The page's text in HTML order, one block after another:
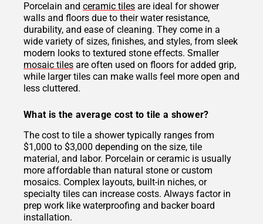
Porcelain and ceramic tiles are ideal for shower
walls and floors due to their water resistance,
durability, and ease of cleaning. They come in a
wide variety of sizes, finishes, and styles, from sleek
modern looks to textured stone effects. Smaller
mosaic tiles are often used on floors for added grip,
while larger tiles can make walls feel more open and
less cluttered.
What is the average cost to tile a shower?
The cost to tile a shower typically ranges from
$1,000 to $3,000 depending on the size, tile
material, and labor. Porcelain or ceramic is usually
more affordable than natural stone or custom
mosaics. Complex layouts, built-in niches, or
specialty tiles can increase costs. Always factor in
prep work like waterproofing and backer board
installation.